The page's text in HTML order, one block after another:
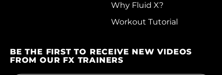
Why Fluid X?
Workout Tutorial
BE THE FIRST TO RECEIVE NEW VIDEOS
FROM OUR FX TRAINERS
Curaçao (ANG ƒ)
Cyprus (EUR €)